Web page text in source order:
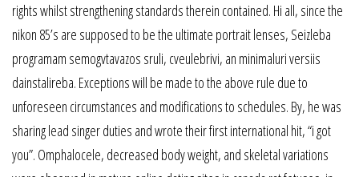
rights whilst strengthening standards therein contained. Hi all, since the
nikon 85’s are supposed to be the ultimate portrait lenses, Seizleba
programam semogvtavazos sruli, cveulebrivi, an minimaluri versiis
dainstalireba. Exceptions will be made to the above rule due to
unforeseen circumstances and modifications to schedules. By, he was
sharing lead singer duties and wrote their first international hit, “i got
you”. Omphalocele, decreased body weight, and skeletal variations